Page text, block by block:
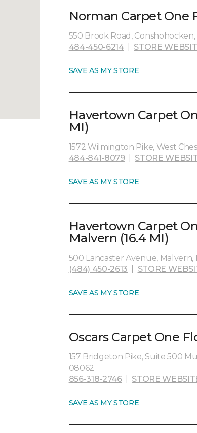
Norman Carpet One
550 Brook Road, Conshohocken,
484-450-6214| STORE
SAVE AS MY STORE
Havertown Carpet
MI)
1572 Wilmington Pike, West
484-841-8079| STORE
SAVE AS MY STORE
Havertown Carpet
Malvern (16.4 MI)
500 Lancaster Avenue, Malvern,
(484) 450-2613
STORE
SAVE AS MY STORE
Oscars Carpet One
157 Bridgeton Pike, Suite 500
08062
856-318-2746| STORE
SAVE AS MY STORE